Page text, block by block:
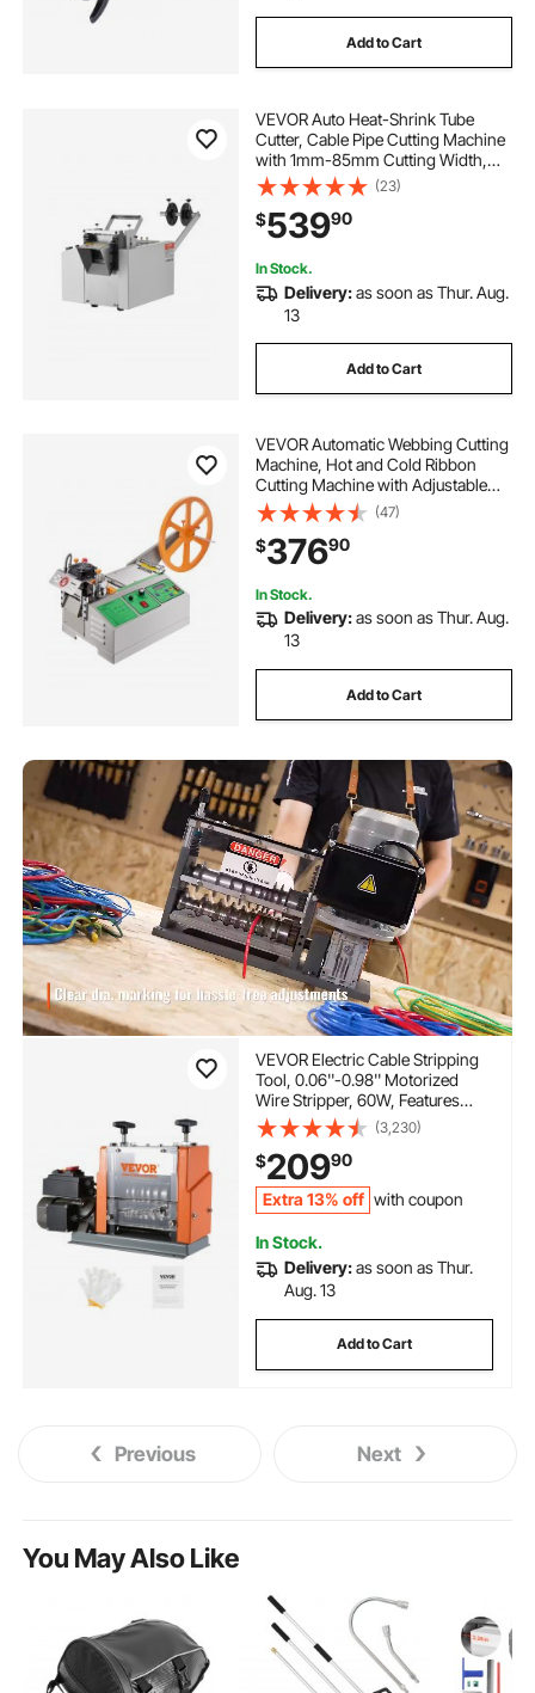
Add to Cart
VEVOR Auto Heat-Shrink Tube
Cutter, Cable Pipe Cutting Machine
with 1mm-85mm Cutting Width,
0.1mm-99999.9mm Length,
Automatic Tube Cutter for Heat
Shrink Tube, Fiberglass Tube,
Cable, Yellow Wax Tubes
(23)
$53990
In Stock.
Delivery:as soon as Thur. Aug.
13
Add to Cart
VEVOR Automatic Webbing Cutting
Machine, Hot and Cold Ribbon
Cutting Machine with Adjustable
Temperature and LCD Display,
Zipper Tapes Cutter for Nylon
Webbing, Elastic Bands, Shoelaces
(47)
$37690
In Stock.
Delivery:as soon as Thur. Aug.
13
Add to Cart
VEVOR Electric Cable Stripping
Tool, 0.06''-0.98'' Motorized
Wire Stripper, 60W, Features
Clear Depth Gauge, Includes 6
Circular & 1 Flat Channels for
Efficient Copper Wire Recycling
(3,230)
$20990
Extra 13% off with coupon
In Stock.
Delivery:as soon as Thur.
Aug. 13
Add to Cart
Previous Next
You May Also Like